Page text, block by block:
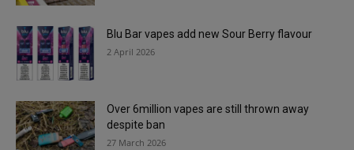
Blu Bar vapes add new Sour Berry flavour
2 April 2026
Over 6million vapes are still thrown away
despite ban
27 March 2026